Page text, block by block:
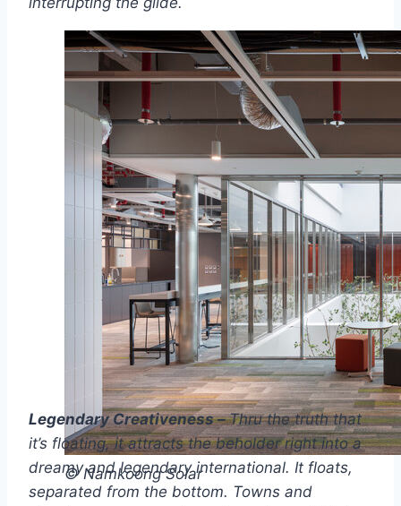
© Namkoong Solar
Legendary Creativeness –Thru the truth that
it’s floating, it attracts the beholder right into a
dreamy and legendary international. It floats,
separated from the bottom. Towns and